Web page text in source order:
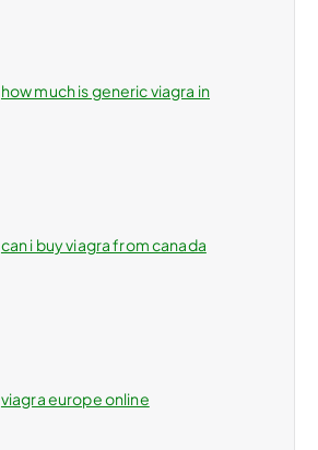
how much is generic viagra in
can i buy viagra from canada
viagra europe online